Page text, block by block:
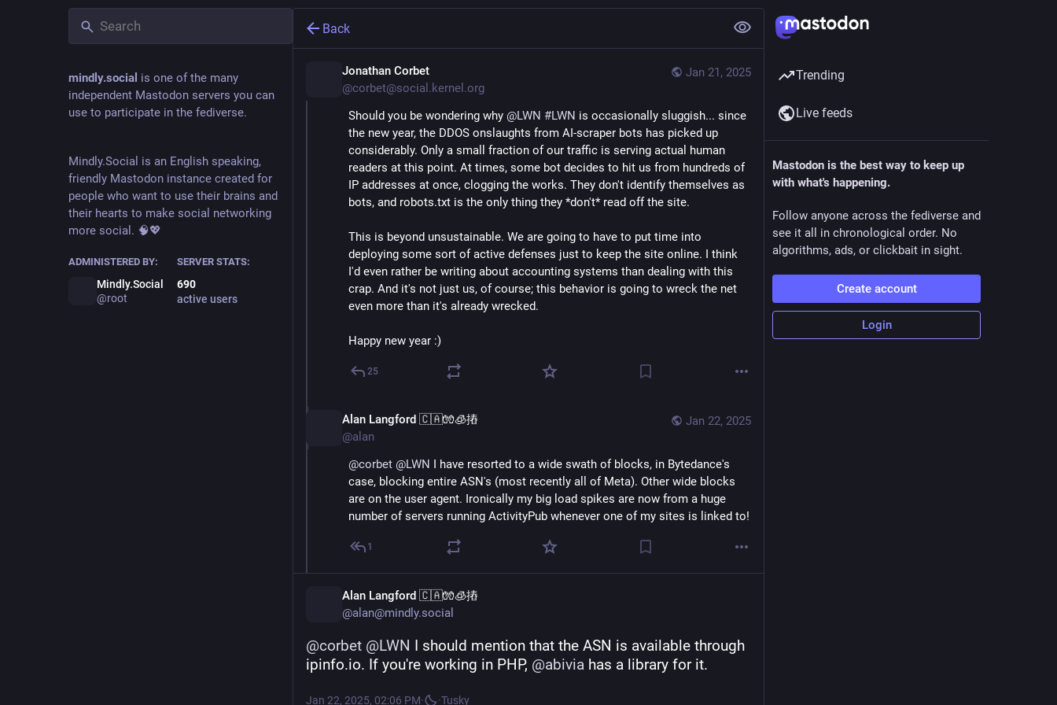
mindly.social is one of the many
independent Mastodon servers you can
use to participate in the fediverse.
Mindly.Social is an English speaking,
friendly Mastodon instance created for
people who want to use their brains and
their hearts to make social networking
more social. 🧠💖
ADMINISTERED BY:
Mindly.Social
@root
SERVER STATS:
690
active users
Back
Jan 21, 2025
Jonathan Corbet
@corbet@social.kernel.org
Should you be wondering why @LWN #LWN is occasionally sluggish... since
the new year, the DDOS onslaughts from AI-scraper bots has picked up
considerably. Only a small fraction of our traffic is serving actual human
readers at this point. At times, some bot decides to hit us from hundreds of
IP addresses at once, clogging the works. They don't identify themselves as
bots, and robots.txt is the only thing they *don't* read off the site.
This is beyond unsustainable. We are going to have to put time into
deploying some sort of active defenses just to keep the site online. I think
I'd even rather be writing about accounting systems than dealing with this
crap. And it's not just us, of course; this behavior is going to wreck the net
even more than it's already wrecked.
Happy new year :)
25
Jan 22, 2025
Alan Langford 🇨🇦🧤🧊摏
@alan
@corbet @LWN I have resorted to a wide swath of blocks, in Bytedance's
case, blocking entire ASN's (most recently all of Meta). Other wide blocks
are on the user agent. Ironically my big load spikes are now from a huge
number of servers running ActivityPub whenever one of my sites is linked to!
1
Alan Langford 🇨🇦🧤🧊摏
@alan@mindly.social
@corbet @LWN I should mention that the ASN is available through
ipinfo.io. If you're working in PHP, @abivia has a library for it.
Jan 22, 2025, 02:06 PM· ·Tusky
Trending
Live feeds
Mastodon is the best way to keep up
with what's happening.
Follow anyone across the fediverse and
see it all in chronological order. No
algorithms, ads, or clickbait in sight.
Create account
Login